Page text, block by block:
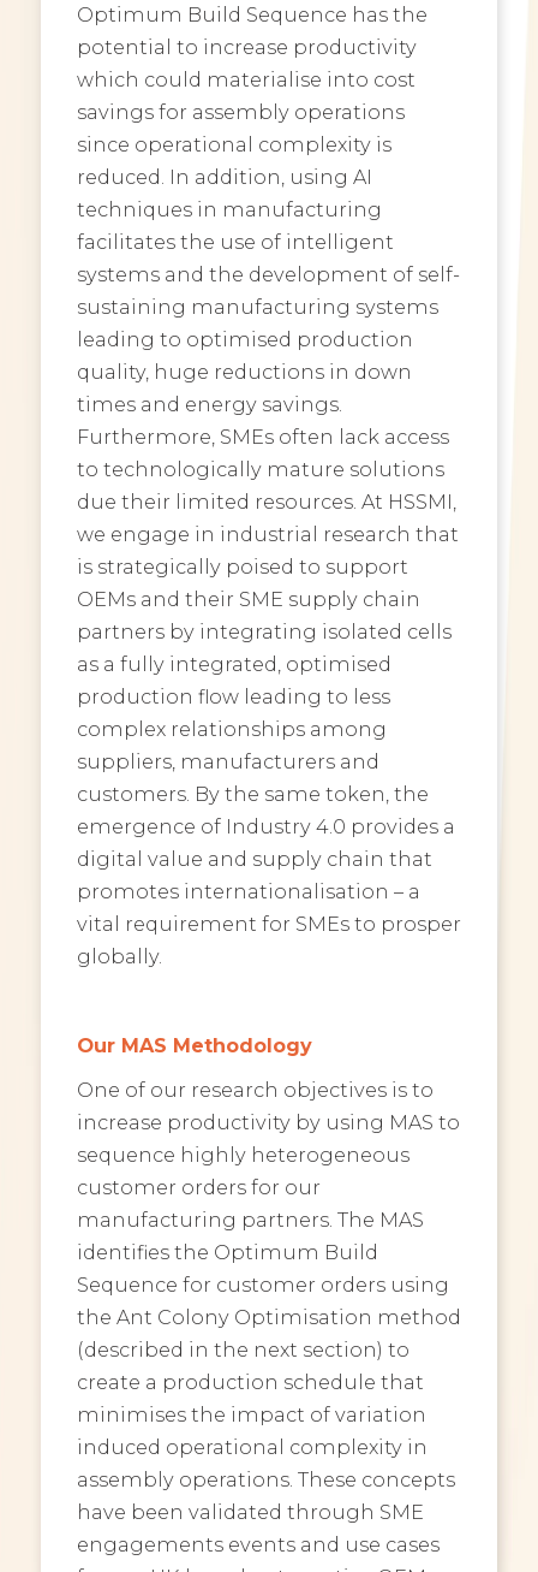
Optimum Build Sequence has the
potential to increase productivity
which could materialise into cost
savings for assembly operations
since operational complexity is
reduced. In addition, using AI
techniques in manufacturing
facilitates the use of intelligent
systems and the development of self-
sustaining manufacturing systems
leading to optimised production
quality, huge reductions in down
times and energy savings.
Furthermore, SMEs often lack access
to technologically mature solutions
due their limited resources. At HSSMI,
we engage in industrial research that
is strategically poised to support
OEMs and their SME supply chain
partners by integrating isolated cells
as a fully integrated, optimised
production flow leading to less
complex relationships among
suppliers, manufacturers and
customers. By the same token, the
emergence of Industry 4.0 provides a
digital value and supply chain that
promotes internationalisation – a
vital requirement for SMEs to prosper
globally.
Our MAS Methodology
One of our research objectives is to
increase productivity by using MAS to
sequence highly heterogeneous
customer orders for our
manufacturing partners. The MAS
identifies the Optimum Build
Sequence for customer orders using
the Ant Colony Optimisation method
(described in the next section) to
create a production schedule that
minimises the impact of variation
induced operational complexity in
assembly operations. These concepts
have been validated through SME
engagements events and use cases